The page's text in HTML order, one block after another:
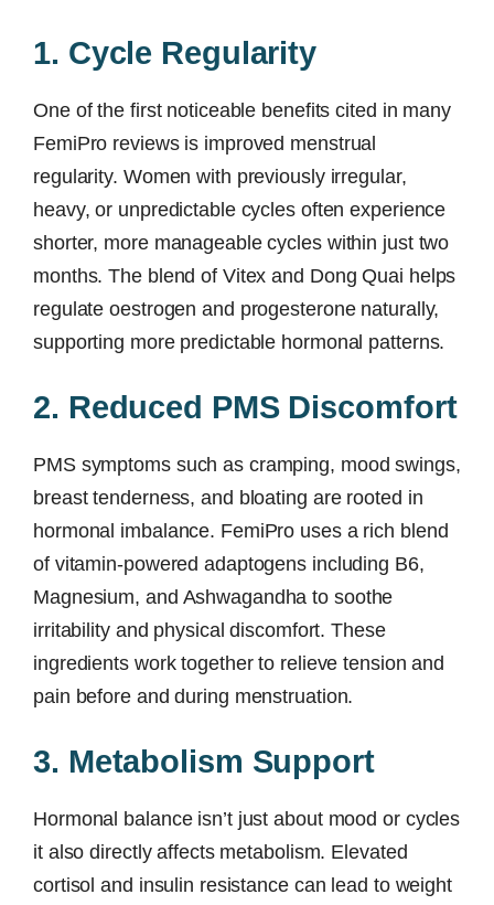
1. Cycle Regularity
One of the first noticeable benefits cited in many
FemiPro reviews is improved menstrual
regularity. Women with previously irregular,
heavy, or unpredictable cycles often experience
shorter, more manageable cycles within just two
months. The blend of Vitex and Dong Quai helps
regulate oestrogen and progesterone naturally,
supporting more predictable hormonal patterns.
2. Reduced PMS Discomfort
PMS symptoms such as cramping, mood swings,
breast tenderness, and bloating are rooted in
hormonal imbalance. FemiPro uses a rich blend
of vitamin-powered adaptogens including B6,
Magnesium, and Ashwagandha to soothe
irritability and physical discomfort. These
ingredients work together to relieve tension and
pain before and during menstruation.
3. Metabolism Support
Hormonal balance isn’t just about mood or cycles
it also directly affects metabolism. Elevated
cortisol and insulin resistance can lead to weight